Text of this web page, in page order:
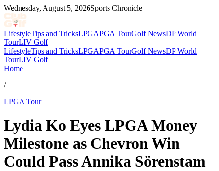
Wednesday, August 5, 2026Sports Chronicle
LifestyleTips and TricksLPGAPGA TourGolf NewsDP World
TourLIV Golf
LifestyleTips and TricksLPGAPGA TourGolf NewsDP World
TourLIV Golf
Home
/
LPGA Tour
Lydia Ko Eyes LPGA Money
Milestone as Chevron Win
Could Pass Annika Sörenstam